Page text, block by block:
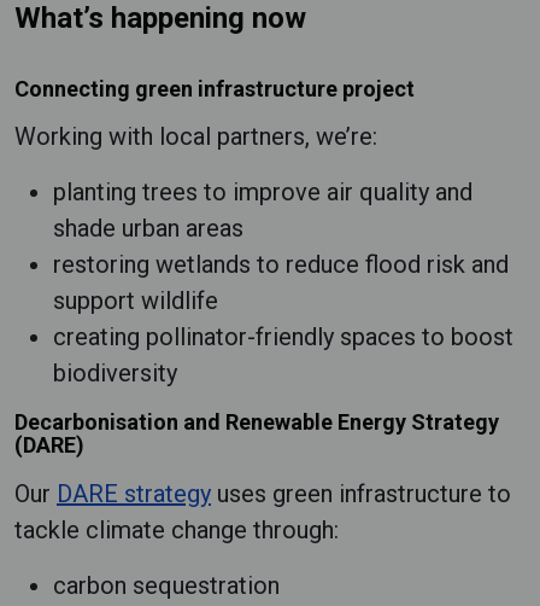
What’s happening now
Connecting green infrastructure project
Working with local partners, we’re:
planting trees to improve air quality and
shade urban areas
restoring wetlands to reduce flood risk and
support wildlife
creating pollinator-friendly spaces to boost
biodiversity
Decarbonisation and Renewable Energy Strategy
(DARE)
Our DARE strategy uses green infrastructure to
tackle climate change through:
carbon sequestration